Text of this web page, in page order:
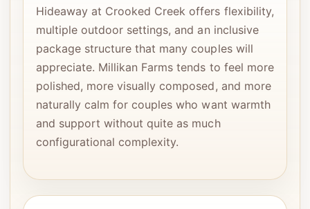
Hideaway at Crooked Creek offers flexibility,
multiple outdoor settings, and an inclusive
package structure that many couples will
appreciate. Millikan Farms tends to feel more
polished, more visually composed, and more
naturally calm for couples who want warmth
and support without quite as much
configurational complexity.